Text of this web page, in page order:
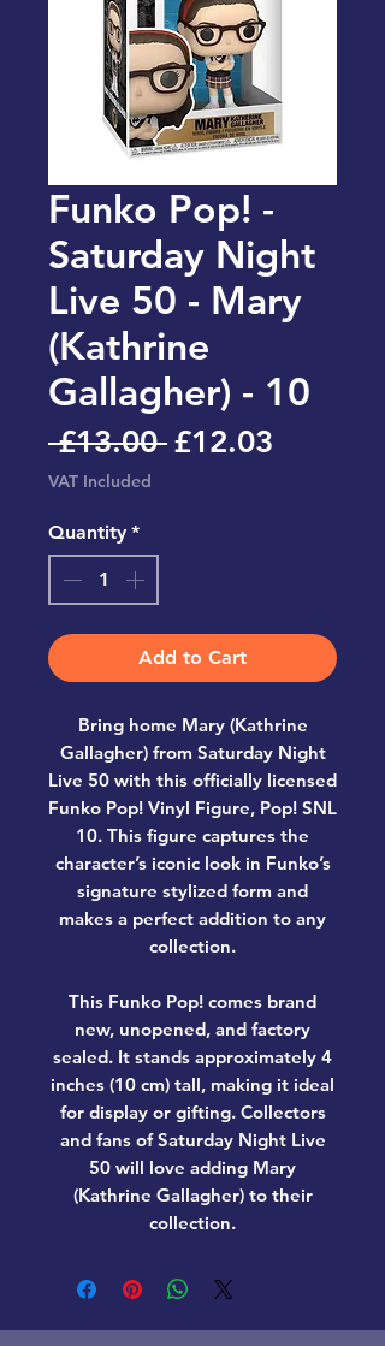
Funko Pop! -
Saturday Night
Live 50 - Mary
(Kathrine
Gallagher) - 10
£13.00 Regular
£12.03
VAT Included
Quantity *
Add to Cart
Bring home Mary (Kathrine
Gallagher) from Saturday Night
Live 50 with this officially licensed
Funko Pop! Vinyl Figure, Pop! SNL
10. This figure captures the
character’s iconic look in Funko’s
signature stylized form and
makes a perfect addition to any
collection.
This Funko Pop! comes brand
new, unopened, and factory
sealed. It stands approximately 4
inches (10 cm) tall, making it ideal
for display or gifting. Collectors
and fans ofSaturday Night Live
50 will love adding Mary
(Kathrine Gallagher)to their
collection.